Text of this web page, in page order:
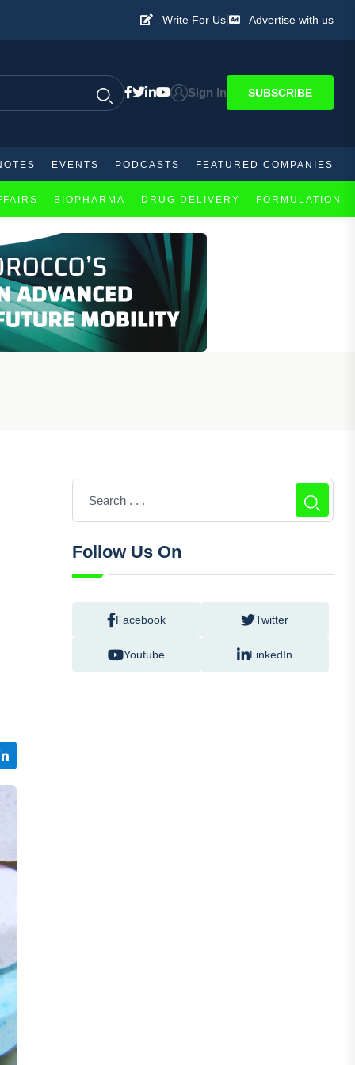
Write For Us Advertise with us
Sign In SUBSCRIBE
EVENTS PODCASTS FEATURED COMPANIES
BIOPHARMA DRUG DELIVERY FORMULATION
Follow Us On
Facebook Twitter
Youtube LinkedIn